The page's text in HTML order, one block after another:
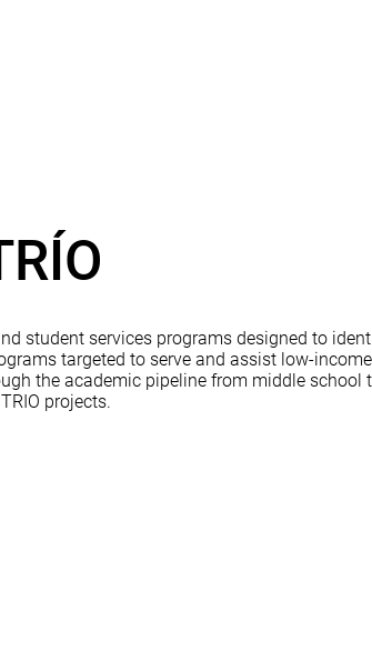
student services programs designed to
targeted to serve and assist low-
the academic pipeline from middle school
projects.